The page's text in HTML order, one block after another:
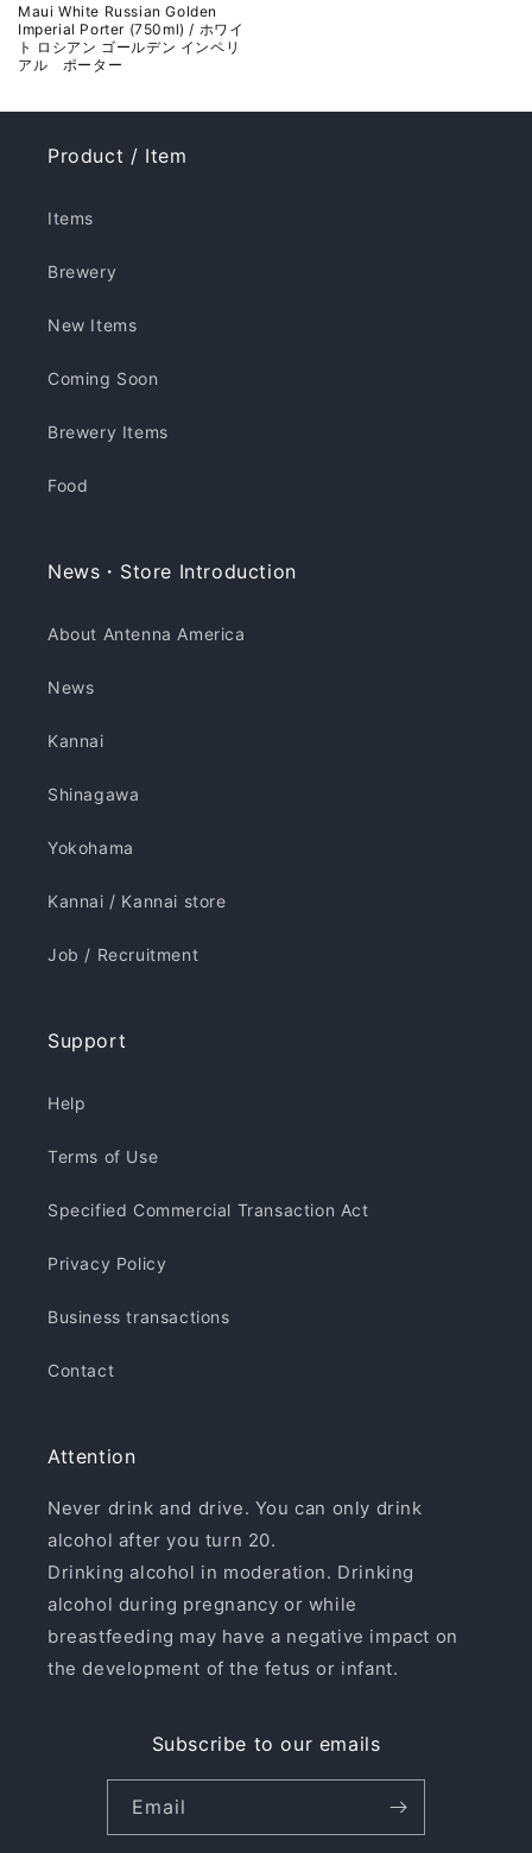
Maui White Russian Golden
Imperial Porter (750ml) / ホワイ
ト ロシアン ゴールデン インペリ
アル ポーター
Product / Item
Items
Brewery
New Items
Coming Soon
Brewery Items
Food
News・Store Introduction
About Antenna America
News
Kannai
Shinagawa
Yokohama
Kannai / Kannai store
Job / Recruitment
Support
Help
Terms of Use
Specified Commercial Transaction Act
Privacy Policy
Business transactions
Contact
Attention
Never drink and drive. You can only drink
alcohol after you turn 20.
Drinking alcohol in moderation. Drinking
alcohol during pregnancy or while
breastfeeding may have a negative impact on
the development of the fetus or infant.
Subscribe to our emails
Email